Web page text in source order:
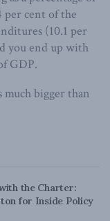
per cent of the
(10.1 per
you end up with
GDP.
bigger than
the Charter:
for Inside Policy